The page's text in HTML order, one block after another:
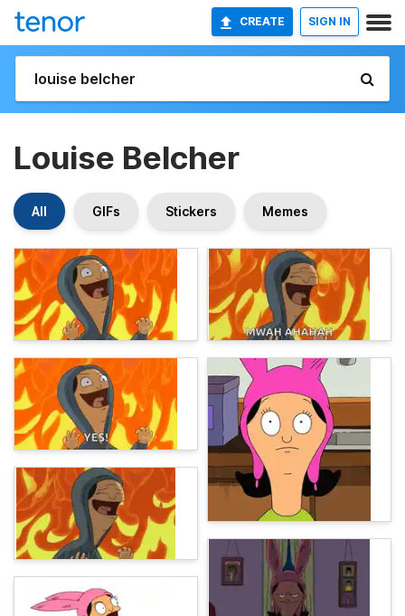
CREATE SIGN IN
Louise Belcher
All GIFs Stickers Memes